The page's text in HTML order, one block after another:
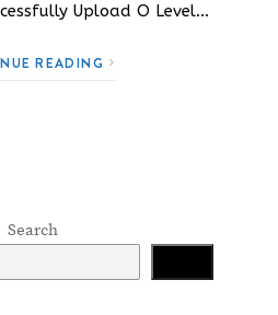
Upload O Level…
READING
Search